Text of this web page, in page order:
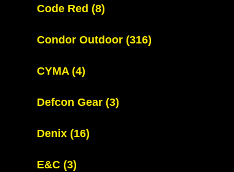
Code Red (8)
Condor Outdoor (316)
CYMA (4)
Defcon Gear (3)
Denix (16)
E&C (3)